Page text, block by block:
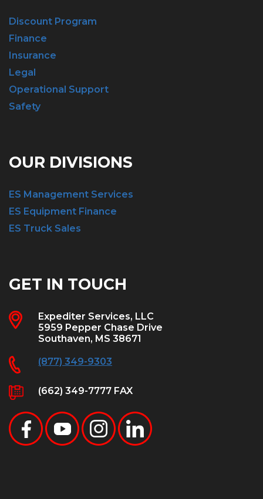
Discount Program
Finance
Insurance
Legal
Operational Support
Safety
OUR DIVISIONS
ES Management Services
ES Equipment Finance
ES Truck Sales
GET IN TOUCH
Expediter Services, LLC
5959 Pepper Chase Drive
Southaven, MS 38671
(877) 349-9303
(662) 349-7777 FAX